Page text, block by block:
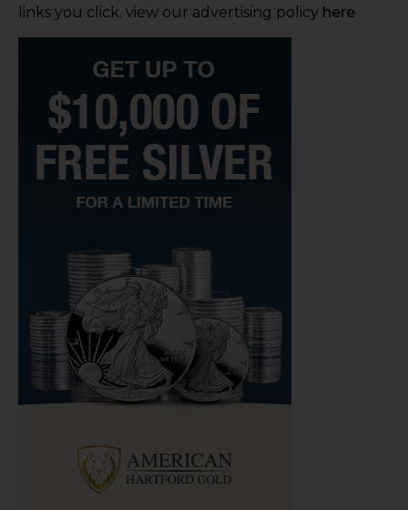
links you click. view our advertising policy here